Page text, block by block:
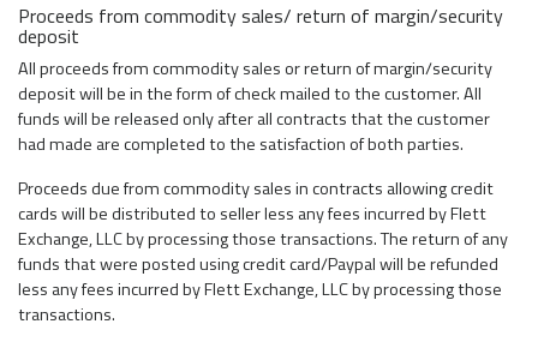
Proceeds from commodity sales/ return of margin/security
deposit
All proceeds from commodity sales or return of margin/security
deposit will be in the form of check mailed to the customer. All
funds will be released only after all contracts that the customer
had made are completed to the satisfaction of both parties.
Proceeds due from commodity sales in contracts allowing credit
cards will be distributed to seller less any fees incurred by Flett
Exchange, LLC by processing those transactions. The return of any
funds that were posted using credit card/Paypal will be refunded
less any fees incurred by Flett Exchange, LLC by processing those
transactions.